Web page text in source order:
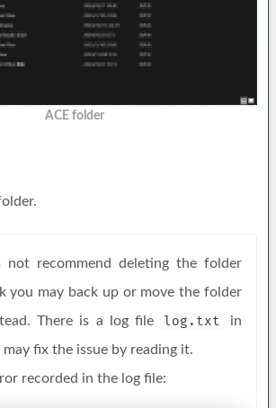
ACE folder
not recommend deleting the folder
you may back up or move the folder
There is a log file
log.txt
in
fix the issue by reading it.
recorded in the log file: